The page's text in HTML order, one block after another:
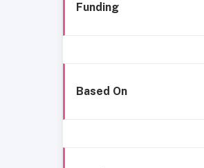
Funding
Based On